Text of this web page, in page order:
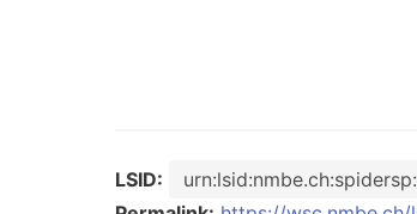
LSID: